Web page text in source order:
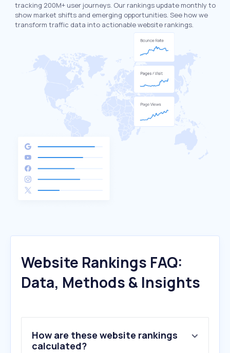
tracking 200M+ user journeys. Our rankings update monthly to
show market shifts and emerging opportunities. See how we
transform traffic data into actionable website rankings.
Website Rankings FAQ:
Data, Methods & Insights
How are these website rankings
calculated?